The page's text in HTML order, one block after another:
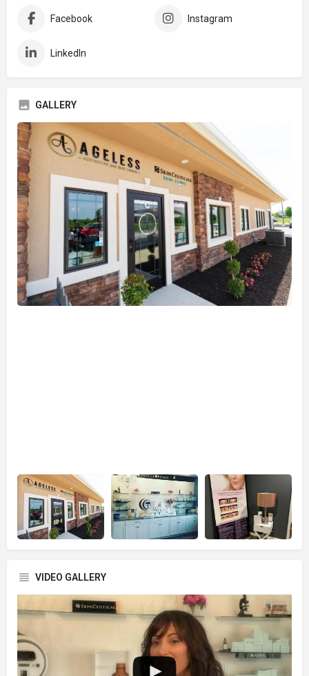
Facebook Instagram
LinkedIn
GALLERY
VIDEO GALLERY